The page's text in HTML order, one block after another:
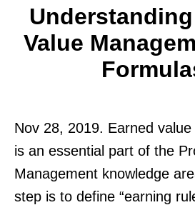
Value
Nov 28, 2019. Earned
is an essential part of the
Management knowledge
step is to define “earning